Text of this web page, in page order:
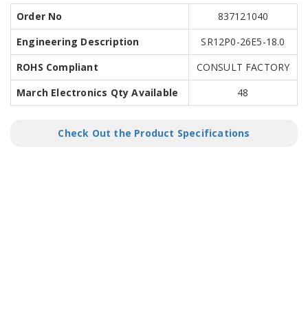
Order No
837121040
Engineering Description
SR12P0-26E5-18.0
ROHS Compliant
CONSULT FACTORY
March Electronics Qty Available
48
Check Out the Product Specifications